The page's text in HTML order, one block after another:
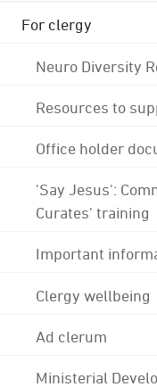
For clergy
Neuro Diversity
Resources to
Office holder
'Say Jesus':
Curates' training
Important
Clergy wellbeing
Ad clerum
Ministerial